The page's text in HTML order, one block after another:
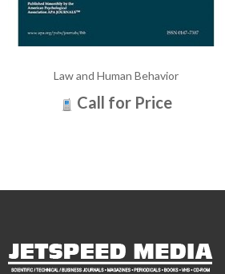
Law and Human Behavior
Call for Price